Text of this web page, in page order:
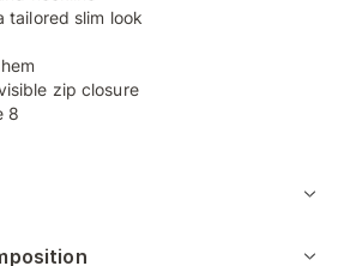
tailored slim look
zip closure
8